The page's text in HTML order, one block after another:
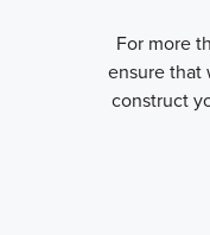
For more
ensure that
construct